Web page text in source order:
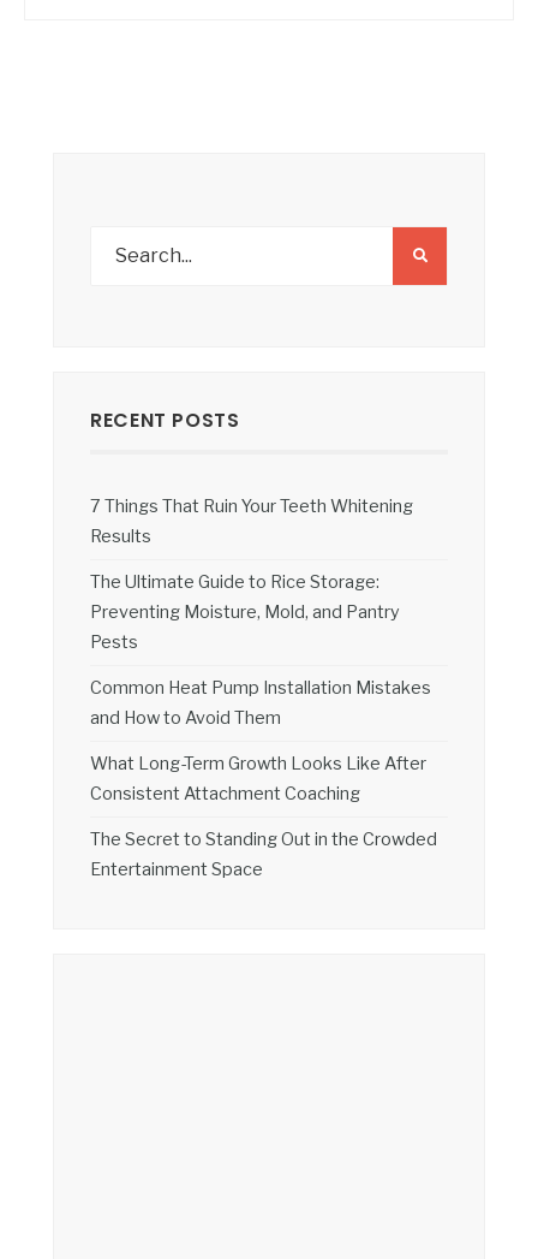
RECENT POSTS
7 Things That Ruin Your Teeth Whitening
Results
The Ultimate Guide to Rice Storage:
Preventing Moisture, Mold, and Pantry
Pests
Common Heat Pump Installation Mistakes
and How to Avoid Them
What Long-Term Growth Looks Like After
Consistent Attachment Coaching
The Secret to Standing Out in the Crowded
Entertainment Space